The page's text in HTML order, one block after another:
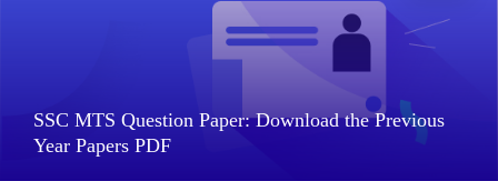
SSC MTS Question Paper: Download the Previous
Year Papers PDF